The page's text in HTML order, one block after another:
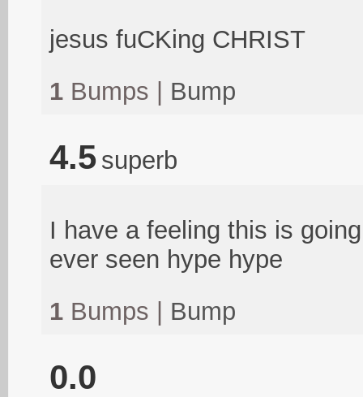
jesus fuCKing CHRIST
1 Bumps | Bump
4.5 superb
I have a feeling this is
ever seen hype hype
1 Bumps | Bump
0.0